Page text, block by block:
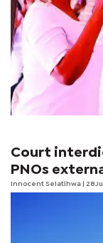
Court
PNOs
Innocent Selatlhwa | 28